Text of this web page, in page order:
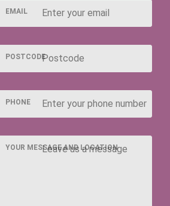
Roof and Floor,
Door (various door options available),
Felt,
Frames with Cills,
size,
Hasp and Staple,
construction,
nailed.
EMAIL
POSTCODE
PHONE
YOUR MESSAGE AND LOCATION